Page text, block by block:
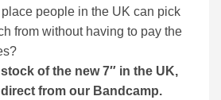
people in the UK can pick
from without having to pay the
of the new 7″ in the UK,
from our Bandcamp.